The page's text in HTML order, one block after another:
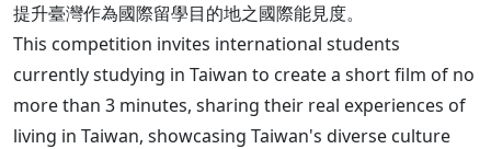
提升臺灣作為國際留學目的地之國際能見度。
This competition invites international students
currently studying in Taiwan to create a short film of no
more than 3 minutes, sharing their real experiences of
living in Taiwan, showcasing Taiwan's diverse culture